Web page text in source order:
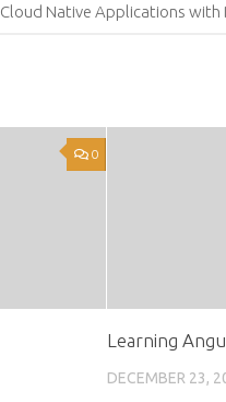
Cloud Native Applications with
0
Learning
DECEMBER 23,